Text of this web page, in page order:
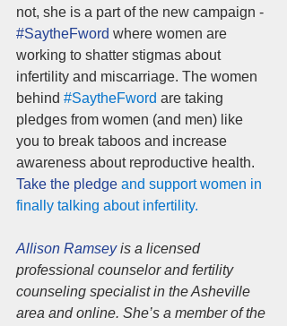
not, she is a part of the new campaign -
#SaytheFword where women are
working to shatter stigmas about
infertility and miscarriage. The women
behind #SaytheFword are taking
pledges from women (and men) like
you to break taboos and increase
awareness about reproductive health.
Take the pledge and support women in
finally talking about infertility.
Allison Ramsey is a licensed
professional counselor and fertility
counseling specialist in the Asheville
area and online. She’s a member of the